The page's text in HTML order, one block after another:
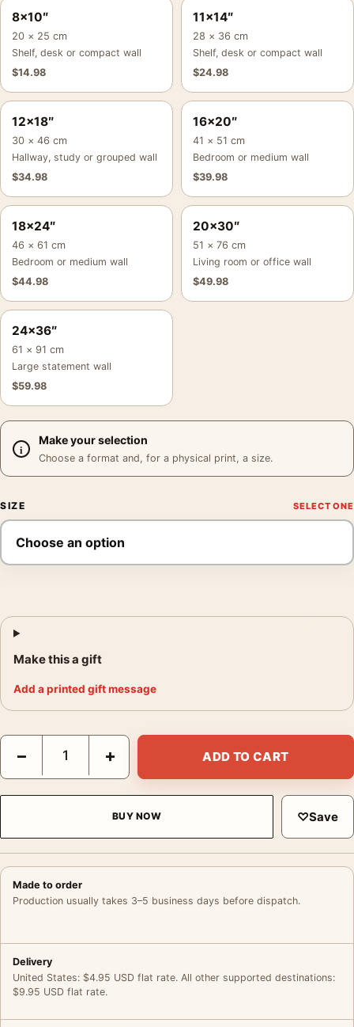
8×10″
20 × 25 cm
Shelf, desk or compact wall
$14.98
11×14″
28 × 36 cm
Shelf, desk or compact wall
$24.98
12×18″
30 × 46 cm
Hallway, study or grouped wall
$34.98
16×20″
41 × 51 cm
Bedroom or medium wall
$39.98
18×24″
46 × 61 cm
Bedroom or medium wall
$44.98
20×30″
51 × 76 cm
Living room or office wall
$49.98
24×36″
61 × 91 cm
Large statement wall
$59.98
Make your selection
Choose a format and, for a physical print, a size.
SIZE
Make this a gift
Add a printed gift message
Michael Jackson Biopic Jaafar Jackson Movie Poster quantity
− + ADD TO CART
BUY NOW ♡Save
Made to order
Production usually takes 3–5 business days before dispatch.
Delivery
United States: $4.95 USD flat rate. All other supported destinations:
$9.95 USD flat rate.